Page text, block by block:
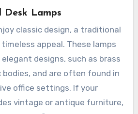
Desk Lamps
classic design, a traditional
appeal. These lamps
designs, such as brass
bodies, and are often found in
office settings. If your
vintage or antique furniture,